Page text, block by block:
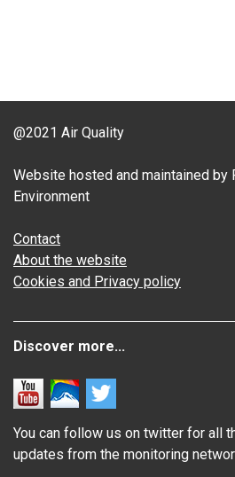
@2021 Air Quality
Website hosted and maintained by
Environment
Contact
About the website
Cookies and Privacy policy
Discover more...
You can follow us on twitter for all
updates from the monitoring